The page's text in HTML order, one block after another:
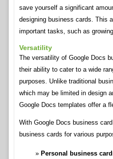
save yourself a significant
designing business cards. This
important tasks, such as
Versatility
The versatility of Google Docs
their ability to cater to a wide
purposes. Unlike traditional
which may be limited in design
Google Docs templates offer a
With Google Docs business
business cards for various
Personal business